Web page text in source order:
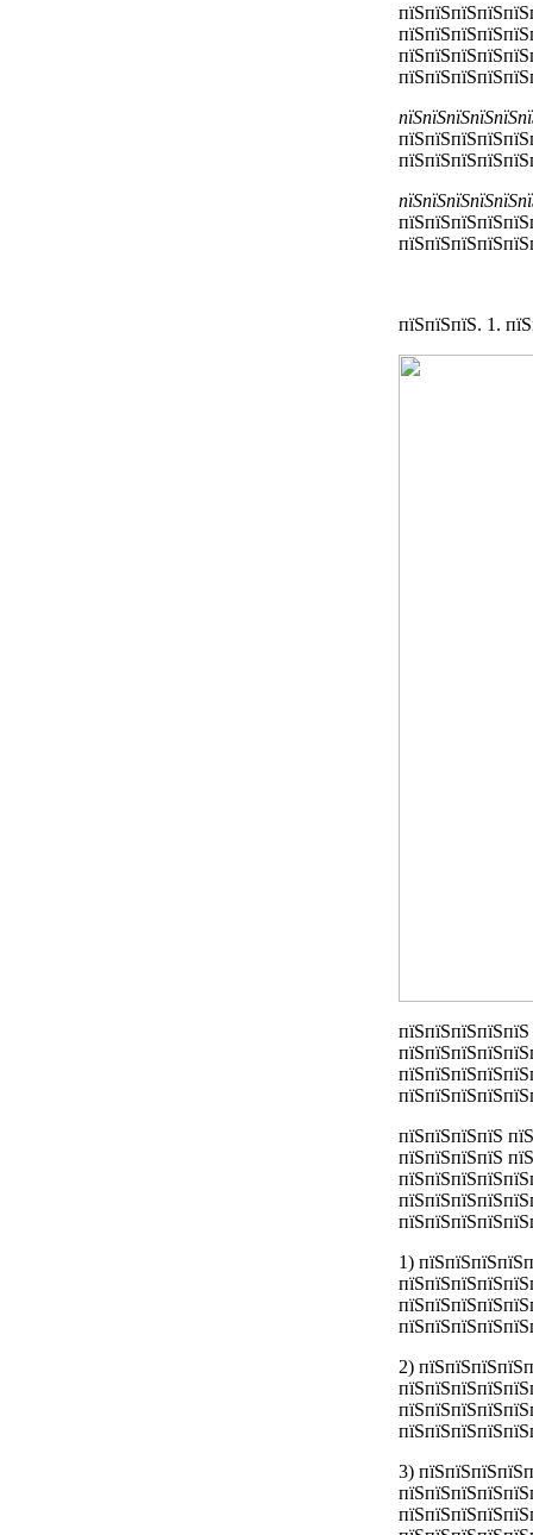
пїЅпїЅпїЅ. 1.
пїЅпїЅпїЅпїЅ
пїЅпїЅпїЅпїЅ
1)
2)
3)